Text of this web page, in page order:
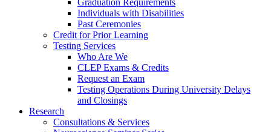
Graduation Requirements
Individuals with Disabilities
Past Ceremonies
Credit for Prior Learning
Testing Services
Who Are We
CLEP Exams & Credits
Request an Exam
Testing Operations During University Delays
and Closings
Research
Consultations & Services